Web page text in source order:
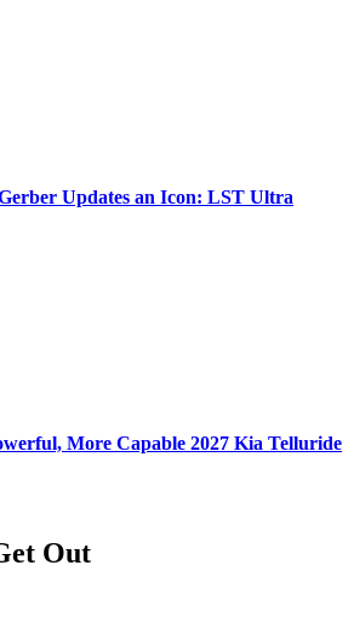
Updates an Icon: LST Ultra
More Capable 2027 Kia Telluride
Out